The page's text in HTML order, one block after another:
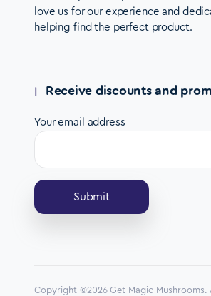
love us for our experience and
helping find the perfect product.
Receive discounts and
Your email address
Copyright ©2026 Get Magic Mushrooms.